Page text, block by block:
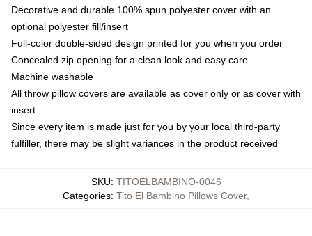
Decorative and durable 100% spun polyester cover with an
optional polyester fill/insert
Full-color double-sided design printed for you when you order
Concealed zip opening for a clean look and easy care
Machine washable
All throw pillow covers are available as cover only or as cover with
insert
Since every item is made just for you by your local third-party
fulfiller, there may be slight variances in the product received
SKU: TITOELBAMBINO-0046
Categories: Tito El Bambino Pillows Cover,